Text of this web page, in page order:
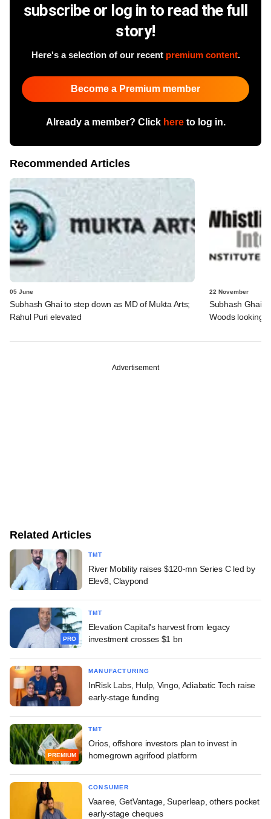
subscribe or log in to read the full
story!
Here's a selection of our recent premium content.
Become a Premium member
Already a member? Click hereto log in.
Recommended Articles
05 June
Subhash Ghai to step down as MD of Mukta Arts;
Rahul Puri elevated
22 November
Subhash Ghai's
Woods looking
Advertisement
Related Articles
TMT
River Mobility raises $120-mn Series C led by
Elev8, Claypond
PRO
TMT
Elevation Capital's harvest from legacy
investment crosses $1 bn
MANUFACTURING
InRisk Labs, Hulp, Vingo, Adiabatic Tech raise
early-stage funding
PREMIUM
TMT
Orios, offshore investors plan to invest in
homegrown agrifood platform
CONSUMER
Vaaree, GetVantage, Superleap, others pocket
early-stage cheques